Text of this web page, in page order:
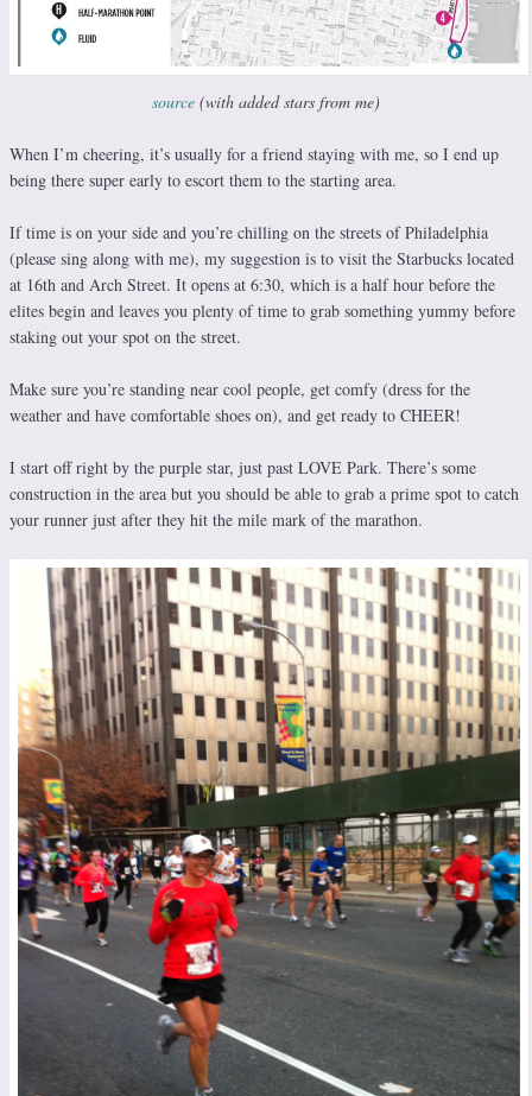
source (with added stars from me)
When I’m cheering, it’s usually for a friend staying with me, so I end up
being there super early to escort them to the starting area.
If time is on your side and you’re chilling on the streets of Philadelphia
(please sing along with me), my suggestion is to visit the Starbucks located
at 16th and Arch Street. It opens at 6:30, which is a half hour before the
elites begin and leaves you plenty of time to grab something yummy before
staking out your spot on the street.
Make sure you’re standing near cool people, get comfy (dress for the
weather and have comfortable shoes on), and get ready to CHEER!
I start off right by the purple star, just past LOVE Park. There’s some
construction in the area but you should be able to grab a prime spot to catch
your runner just after they hit the mile mark of the marathon.